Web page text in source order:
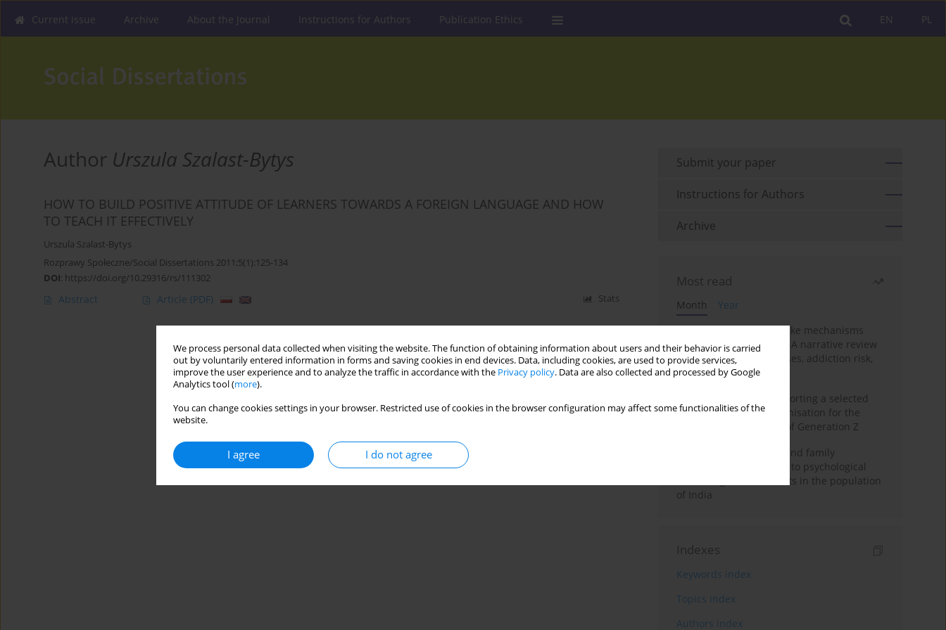
We process personal data collected when visiting the website. The function of obtaining information about users and their behavior is carried
out by voluntarily entered information in forms and saving cookies in end devices. Data, including cookies, are used to provide services,
improve the user experience and to analyze the traffic in accordance with the Privacy policy. Data are also collected and processed by Google
Analytics tool (more).
You can change cookies settings in your browser. Restricted use of cookies in the browser configuration may affect some functionalities of the
website.
I agree I do not agree
PL
EN
Current issue Archive About the Journal Instructions for Authors Publication Ethics
Author Urszula Szalast-Bytys
HOW TO BUILD POSITIVE ATTITUDE OF LEARNERS TOWARDS A FOREIGN LANGUAGE AND HOW
TO TEACH IT EFFECTIVELY
Urszula Szalast-Bytys
Rozprawy Społeczne/Social Dissertations 2011;5(1):125-134
DOI: https://doi.org/10.29316/rs/111302
Abstract Article (PDF) Stats
Submit your paper
Instructions for Authors
Archive
Most read
Month
Year
Loot boxes – gambling-like mechanisms
hidden in digital games A narrative review
of psychological processes, addiction risk,
and regulation
The importance of supporting a selected
non-governmental organisation for the
personal development of Generation Z
A study on personality and family
environment in relation to psychological
well-being of adolescents in the population
of India
Indexes
Keywords index
Topics index
Authors index